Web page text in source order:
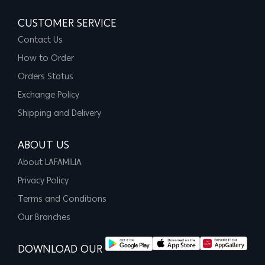
CUSTOMER SERVICE
Contact Us
How to Order
Orders Status
Exchange Policy
Shipping and Delivery
ABOUT US
About LAFAMILIA
Privacy Policy
Terms and Conditions
Our Branches
DOWNLOAD OUR